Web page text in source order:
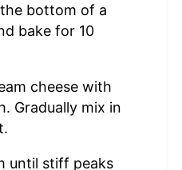
bottom of a
bake for 10
cheese with
Gradually mix in
until stiff peaks